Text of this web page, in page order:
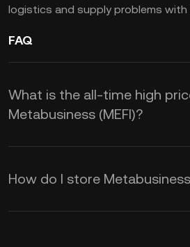
logistics and supply problems
FAQ
What is the all-time high
Metabusiness (MEFI)?
How do I store Metabusiness